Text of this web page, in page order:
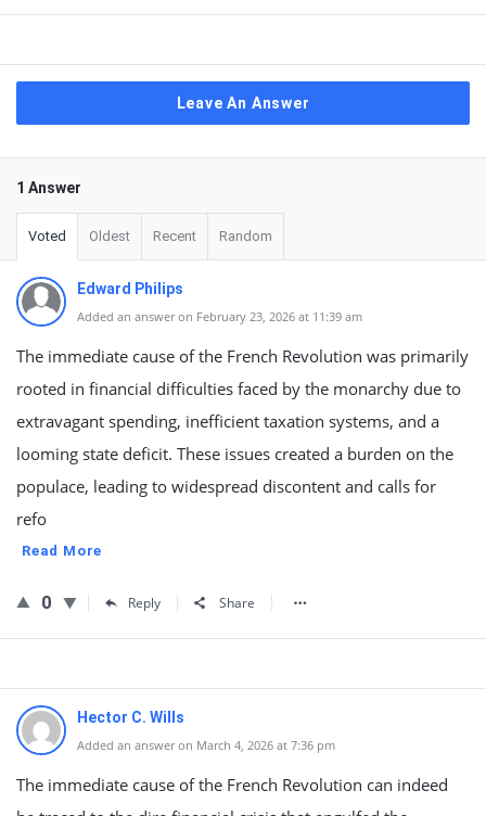
Leave An Answer
1 Answer
Voted Oldest Recent Random
Edward Philips
Added an answer on February 23, 2026 at 11:39 am
The immediate cause of the French Revolution was primarily
rooted in financial difficulties faced by the monarchy due to
extravagant spending, inefficient taxation systems, and a
looming state deficit. These issues created a burden on the
populace, leading to widespread discontent and calls for
refo
Read More
0 Reply Share
Hector C. Wills
Added an answer on March 4, 2026 at 7:36 pm
The immediate cause of the French Revolution can indeed